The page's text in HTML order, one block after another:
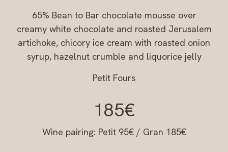
65% Bean to Bar chocolate mousse over
creamy white chocolate and roasted Jerusalem
artichoke, chicory ice cream with roasted onion
syrup, hazelnut crumble and liquorice jelly
Petit Fours
185€
Wine pairing: Petit 95€ / Gran 185€